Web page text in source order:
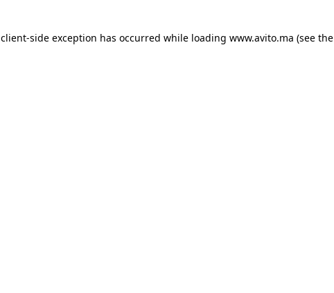
client-side exception has occurred while loading www.avito.ma (see the